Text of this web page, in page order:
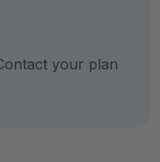
your plan